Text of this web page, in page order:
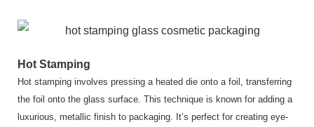
Hot Stamping
Hot stamping involves pressing a heated die onto a foil, transferring
the foil onto the glass surface. This technique is known for adding a
luxurious, metallic finish to packaging. It’s perfect for creating eye-